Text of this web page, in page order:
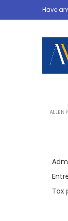
Have
ALLEN
Tax